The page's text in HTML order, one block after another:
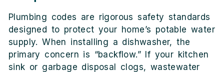
Plumbing codes are rigorous safety standards
designed to protect your home’s potable water
supply. When installing a dishwasher, the
primary concern is “backflow.” If your kitchen
sink or garbage disposal clogs, wastewater